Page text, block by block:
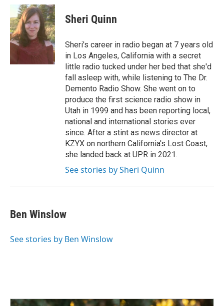
e
b
o
o
n
k
e
d
I
n
a
i
l
Sheri Quinn
Sheri's career in radio began at 7 years old
in Los Angeles, California with a secret
little radio tucked under her bed that she'd
fall asleep with, while listening to The Dr.
Demento Radio Show. She went on to
produce the first science radio show in
Utah in 1999 and has been reporting local,
national and international stories ever
since. After a stint as news director at
KZYX on northern California's Lost Coast,
she landed back at UPR in 2021.
See stories by Sheri Quinn
Ben Winslow
See stories by Ben Winslow